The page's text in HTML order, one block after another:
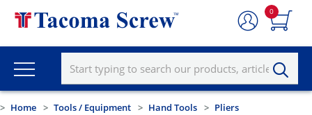
0
Home Tools / Equipment Hand Tools
Pliers